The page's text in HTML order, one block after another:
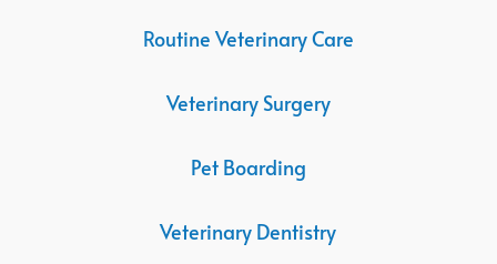
Routine Veterinary Care
Veterinary Surgery
Pet Boarding
Veterinary Dentistry